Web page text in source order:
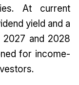
At current
yield and a
2027 and 2028
for income-